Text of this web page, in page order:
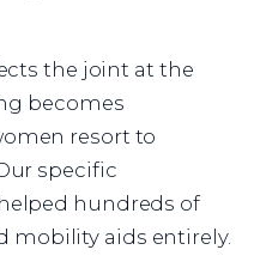
the joint at the
becomes
resort to
specific
hundreds of
mobility aids entirely.